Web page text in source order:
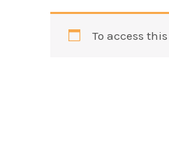
To access